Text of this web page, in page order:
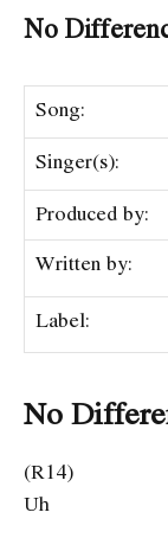
No
Song:
Singer(s):
Produced by:
Written by:
Label:
No
(R14)
Uh